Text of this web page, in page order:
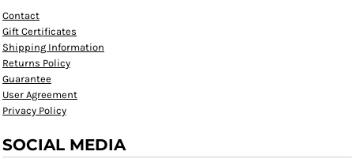
Contact
Gift Certificates
Shipping Information
Returns Policy
Guarantee
User Agreement
Privacy Policy
SOCIAL MEDIA